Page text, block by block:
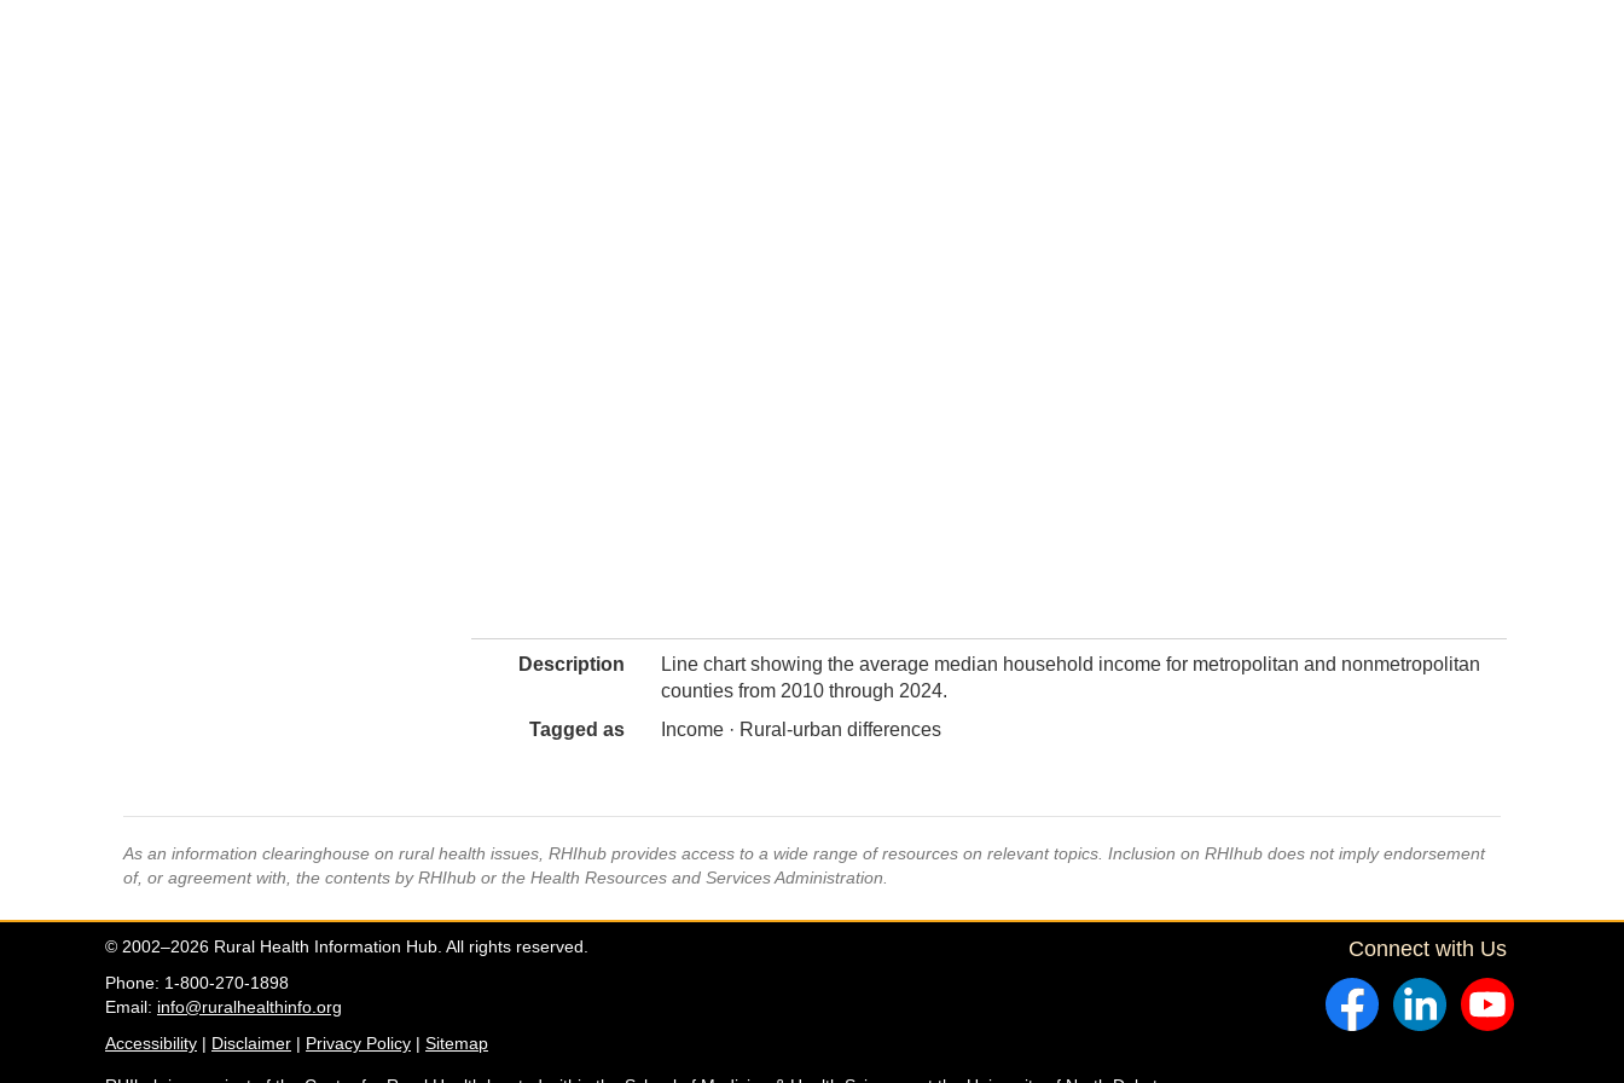
Description
Line chart showing the average median household income for metropolitan and nonmetropolitan
counties from 2010 through 2024.
Tagged as
Income · Rural-urban differences
As an information clearinghouse on rural health issues, RHIhub provides access to a wide range of resources on relevant topics. Inclusion on RHIhub does not imply endorsement
of, or agreement with, the contents by RHIhub or the Health Resources and Services Administration.
© 2002–2026 Rural Health Information Hub. All rights reserved.
Phone: 1-800-270-1898
Email: info@ruralhealthinfo.org
Accessibility | Disclaimer | Privacy Policy | Sitemap
Connect with Us